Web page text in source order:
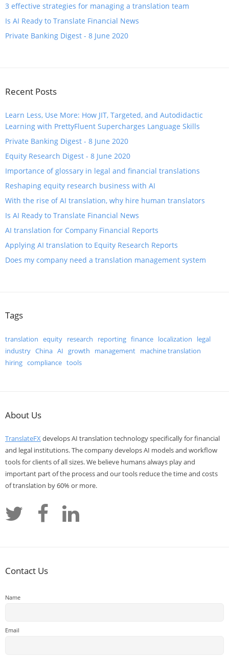
3 effective strategies for managing a translation team
​Is AI Ready to Translate Financial News
Private Banking Digest - 8 June 2020
Recent Posts
Learn Less, Use More: How JIT, Targeted, and Autodidactic
Learning with PrettyFluent Supercharges Language Skills
Private Banking Digest - 8 June 2020
Equity Research Digest - 8 June 2020
Importance of glossary in legal and financial translations
Reshaping equity research business with AI
With the rise of AI translation, why hire human translators
​Is AI Ready to Translate Financial News
​AI translation for Company Financial Reports
​Applying AI translation to Equity Research Reports
Does my company need a translation management system
Tags
translation equity research reporting finance localization
legal
industry China AI growth management machine translation
hiring compliance tools
About Us
TranslateFXdevelops AI translation technology specifically for financial
and legal institutions. The company develops AI models and workflow
tools for clients of all sizes. We believe humans always play and
important part of the process and our tools reduce the time and costs
of translation by 60% or more.
Contact Us
Name
Email